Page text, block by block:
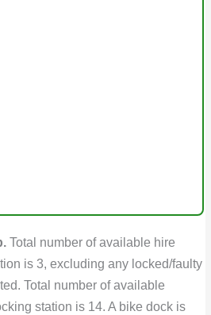
Total number of available hire
is 3, excluding any locked/faulty
Total number of available
station is 14. A bike dock is